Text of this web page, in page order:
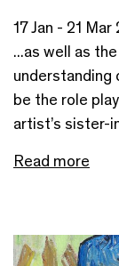
17 Jan - 21 Mar
...as well as
understanding
be the role
artist’s sister-
Read more